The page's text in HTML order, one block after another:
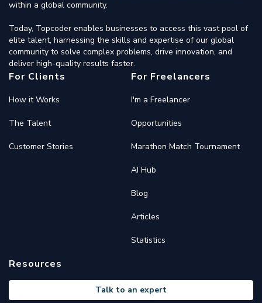
within a global community.
Today, Topcoder enables businesses to access this vast pool of
elite talent, harnessing the skills and expertise of our global
community to solve complex problems, drive innovation, and
deliver high-quality results faster.
For Clients
How it Works
The Talent
Customer Stories
For Freelancers
I'm a Freelancer
Opportunities
Marathon Match Tournament
AI Hub
Blog
Articles
Statistics
Resources
Talk to an expert